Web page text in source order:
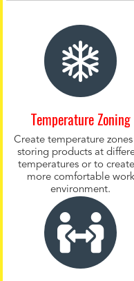
Temperature Zoning
Create temperature
storing products at
temperatures or to
more comfortable work
environment.